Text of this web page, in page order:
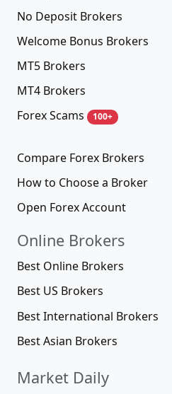
No Deposit Brokers
Welcome Bonus Brokers
MT5 Brokers
MT4 Brokers
Forex Scams
100+
Compare Forex Brokers
How to Choose a Broker
Open Forex Account
Online Brokers
Best Online Brokers
Best US Brokers
Best International Brokers
Best Asian Brokers
Market Daily